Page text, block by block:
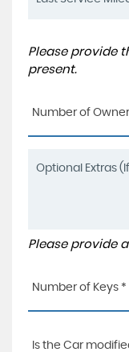
Please provide
present.
Number of
Please provide
Number of Keys *
Is the Car